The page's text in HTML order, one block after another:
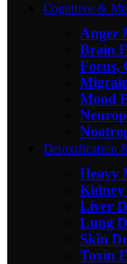
Cognitive &
Anger
Brain
Focus,
Mood
Detoxification
Heavy
Kidney
Liver
Lung
Skin
Toxin